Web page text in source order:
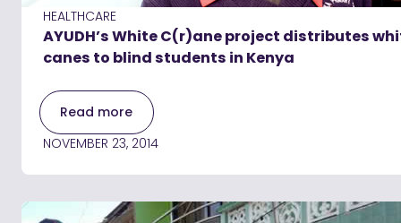
HEALTHCARE
AYUDH’s White C(r)ane project distributes
canes to blind students in Kenya
Read more
NOVEMBER 23, 2014